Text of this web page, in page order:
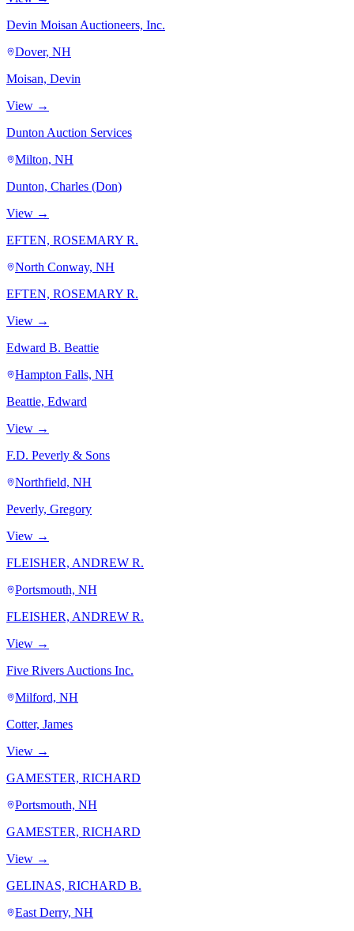
Devin Moisan Auctioneers, Inc.
Dover, NH
Moisan, Devin
View →
Dunton Auction Services
Milton, NH
Dunton, Charles (Don)
View →
EFTEN, ROSEMARY R.
North Conway, NH
EFTEN, ROSEMARY R.
View →
Edward B. Beattie
Hampton Falls, NH
Beattie, Edward
View →
F.D. Peverly & Sons
Northfield, NH
Peverly, Gregory
View →
FLEISHER, ANDREW R.
Portsmouth, NH
FLEISHER, ANDREW R.
View →
Five Rivers Auctions Inc.
Milford, NH
Cotter, James
View →
GAMESTER, RICHARD
Portsmouth, NH
GAMESTER, RICHARD
View →
GELINAS, RICHARD B.
East Derry, NH